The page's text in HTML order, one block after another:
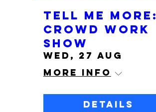
TELL ME MORE:
Crowd Work
Show
Wed, 27 Aug
More info
Details